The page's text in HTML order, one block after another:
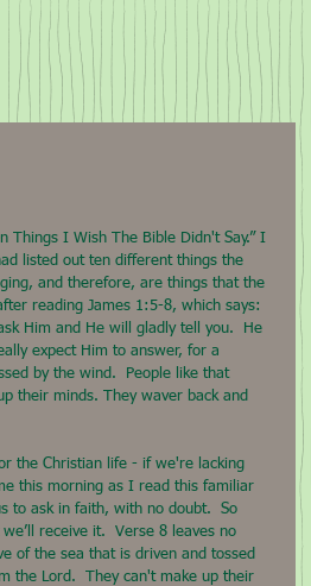
Things I Wish The Bible Didn't Say.” I
listed out ten different things the
and therefore, are things that the
reading James 1:5-8, which says:
Him and He will gladly tell you.  He
expect Him to answer, for a
by the wind.  People like that
their minds. They waver back and
the Christian life - if we're lacking
this morning as I read this familiar
to ask in faith, with no doubt.  So
receive it.  Verse 8 leaves no
of the sea that is driven and tossed
the Lord.  They can't make up their